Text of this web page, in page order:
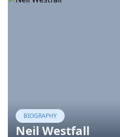
BIOGRAPHY
Neil Westfall